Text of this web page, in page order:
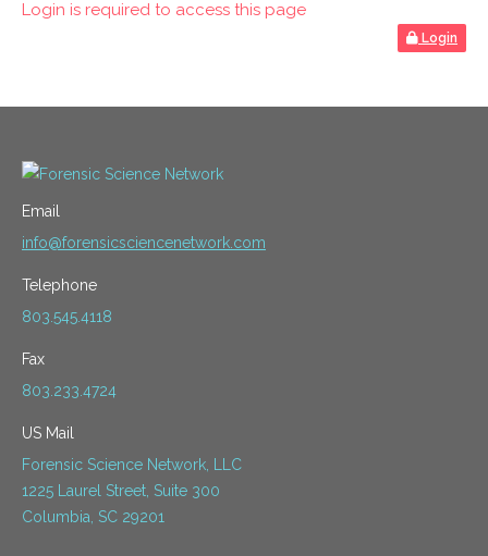
Login is required to access this page
Login
Email
info@forensicsciencenetwork.com
Telephone
803.545.4118
Fax
803.233.4724
US Mail
Forensic Science Network, LLC
1225 Laurel Street, Suite 300
Columbia, SC 29201